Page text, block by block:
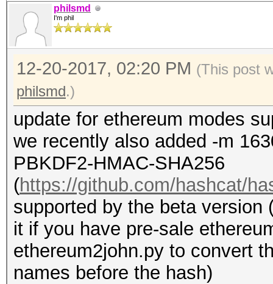
philsmd
I'm phil
12-20-2017, 02:20 PM (This post
philsmd.)
update for ethereum modes
we recently also added -m
PBKDF2-HMAC-SHA256
(https://github.com/hashcat/
supported by the beta version
it if you have pre-sale
ethereum2john.py to convert
names before the hash)